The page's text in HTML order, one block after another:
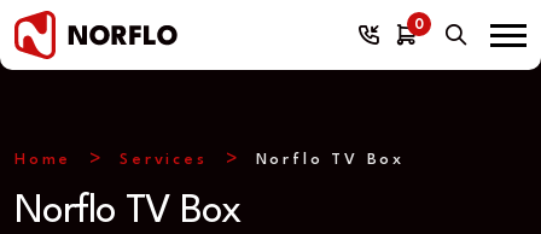
0
Home Services Norflo TV Box
Norflo TV Box